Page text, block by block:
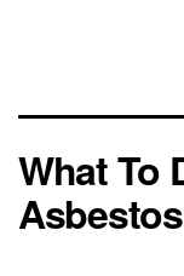
What To